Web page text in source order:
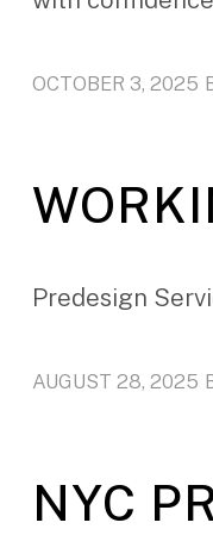
OCTOBER 3, 2025
Predesign
AUGUST 28, 2025
NYC